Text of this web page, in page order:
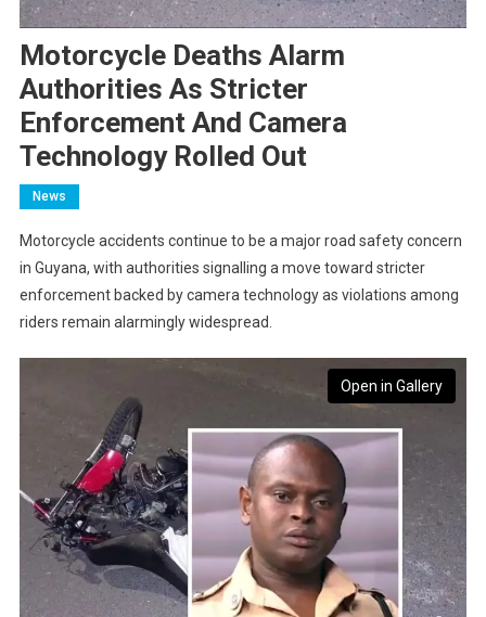
Motorcycle Deaths Alarm
Authorities As Stricter
Enforcement And Camera
Technology Rolled Out
News
Motorcycle accidents continue to be a major road safety concern
in Guyana, with authorities signalling a move toward stricter
enforcement backed by camera technology as violations among
riders remain alarmingly widespread.
Open in Gallery